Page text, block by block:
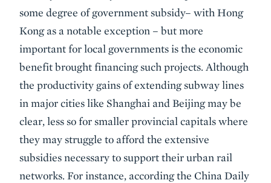
some degree of government subsidy– with Hong
Kong as a notable exception – but more
important for local governments is the economic
benefit brought financing such projects. Although
the productivity gains of extending subway lines
in major cities like Shanghai and Beijing may be
clear, less so for smaller provincial capitals where
they may struggle to afford the extensive
subsidies necessary to support their urban rail
networks. For instance, according the China Daily